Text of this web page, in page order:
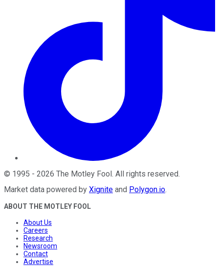
© 1995 - 2026 The Motley Fool. All rights reserved.
Market data powered by Xignite and Polygon.io.
ABOUT THE MOTLEY FOOL
About Us
Careers
Research
Newsroom
Contact
Advertise